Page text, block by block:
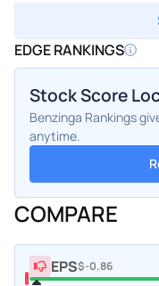
EDGE RANKINGS
Stock Score
Benzinga Rankings
anytime.
COMPARE
EPS$-0.86